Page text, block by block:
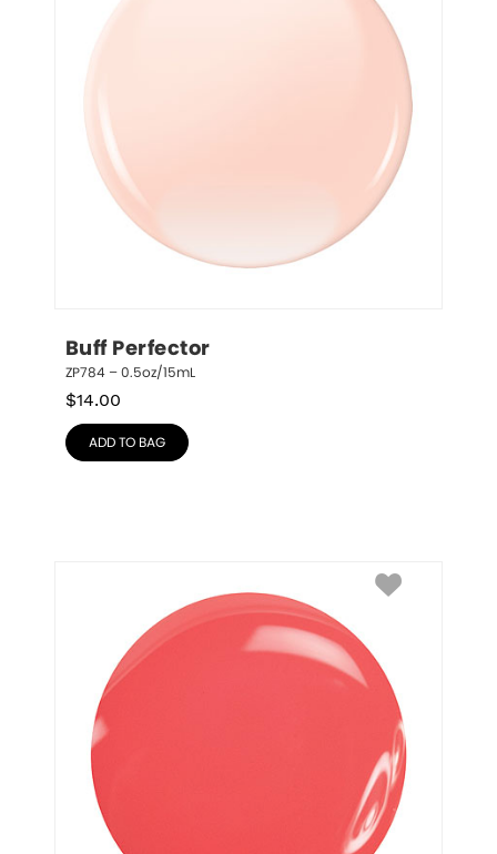
Buff Perfector
ZP784 – 0.5oz/15mL
$14.00
ADD TO BAG